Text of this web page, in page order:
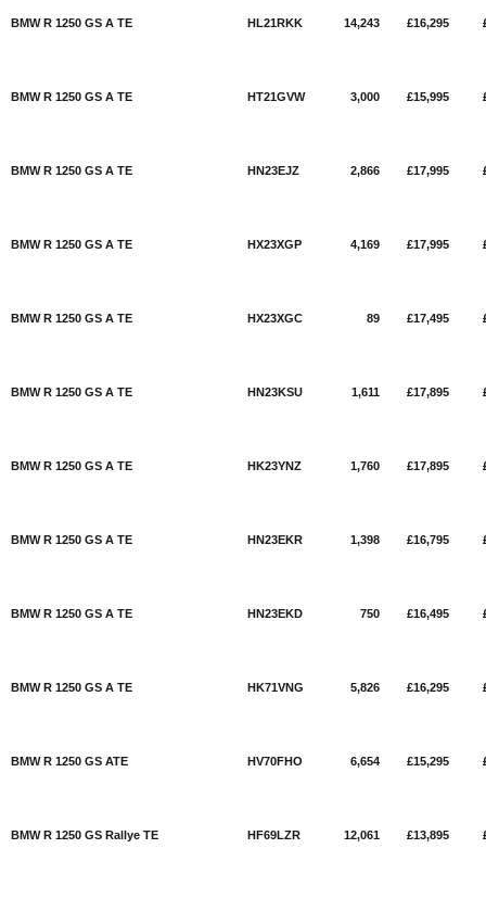
BMW R 1250 GS A TE HL21RKK 14,243 £16,295
BMW R 1250 GS A TE HT21GVW 3,000 £15,995
BMW R 1250 GS A TE HN23EJZ 2,866 £17,995
BMW R 1250 GS A TE HX23XGP 4,169 £17,995
BMW R 1250 GS A TE HX23XGC 89 £17,495
BMW R 1250 GS A TE HN23KSU 1,611 £17,895
BMW R 1250 GS A TE HK23YNZ 1,760 £17,895
BMW R 1250 GS A TE HN23EKR 1,398 £16,795
BMW R 1250 GS A TE HN23EKD 750 £16,495
BMW R 1250 GS A TE HK71VNG 5,826 £16,295
BMW R 1250 GS ATE HV70FHO 6,654 £15,295
BMW R 1250 GS Rallye TE HF69LZR 12,061 £13,895